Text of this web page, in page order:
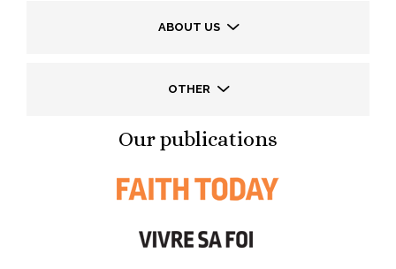
ABOUT US
OTHER
Our publications